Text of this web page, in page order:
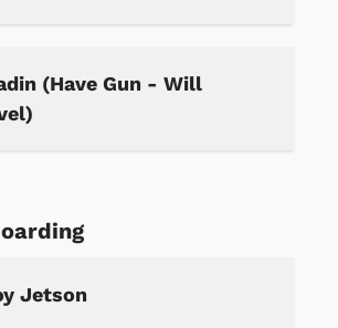
(Have Gun - Will
Jetson